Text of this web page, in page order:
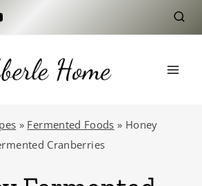
» Fermented Foods » Honey
Cranberries